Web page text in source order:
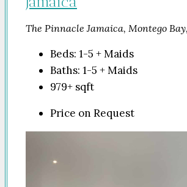
The Pinnacle Jamaica, Montego
Beds: 1-5 + Maids
Baths: 1-5 + Maids
979+ sqft
Price on Request